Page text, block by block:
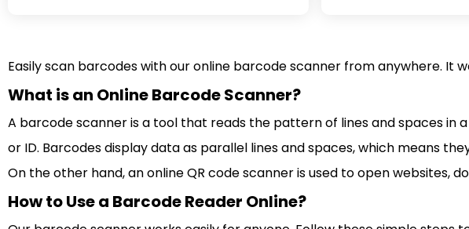
Easily scan barcodes with our online barcode scanner from anywhere. It
What is an Online Barcode Scanner?
A barcode scanner is a tool that reads the pattern of lines and spaces
or ID. Barcodes display data as parallel lines and spaces, which means
On the other hand, an online QR code scanner is used to open websites,
How to Use a Barcode Reader Online?